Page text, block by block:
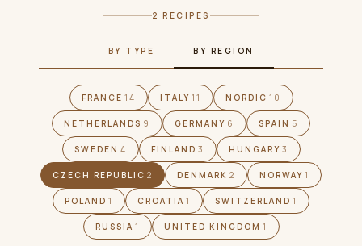
2 RECIPES
BY TYPE BY REGION
FRANCE 14 ITALY 11 NORDIC 10
NETHERLANDS 9 GERMANY 6 SPAIN 5
SWEDEN 4 FINLAND 3 HUNGARY 3
CZECH REPUBLIC 2 DENMARK 2 NORWAY 1
POLAND 1 CROATIA 1 SWITZERLAND 1
RUSSIA 1 UNITED KINGDOM 1